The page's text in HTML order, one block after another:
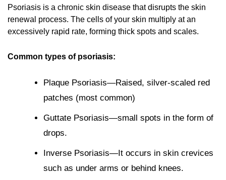
Psoriasis is a chronic skin disease that disrupts the skin
renewal process. The cells of your skin multiply at an
excessively rapid rate, forming thick spots and scales.
Common types of psoriasis:
Plaque Psoriasis—Raised, silver-scaled red
patches (most common)
Guttate Psoriasis—small spots in the form of
drops.
Inverse Psoriasis—It occurs in skin crevices
such as under arms or behind knees.